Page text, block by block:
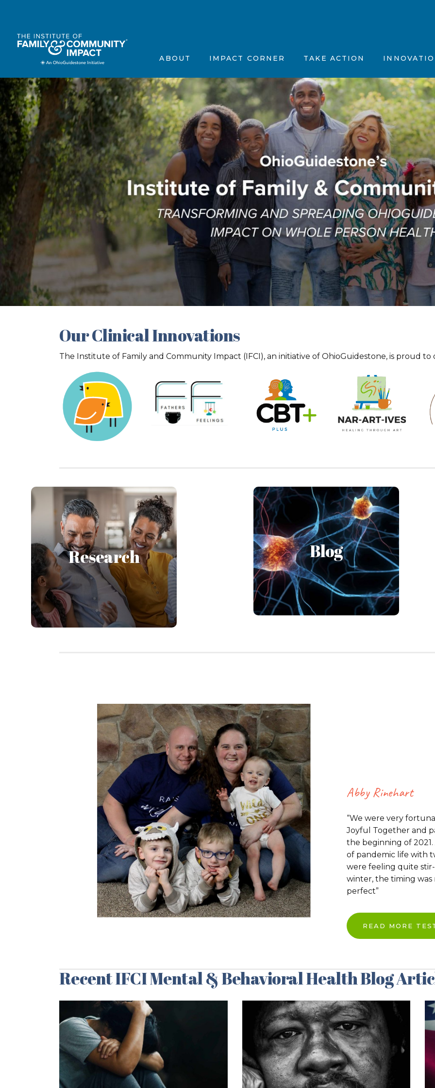
ABOUT
The Institute’s Motivation, Vision & Purpose (MVP)
Frequently Asked Questions (FAQs)
Contact Us
Testimonials
IMPACT CORNER
Events
Announcements
In the News
Scientific Summaries
TAKE ACTION
Position Papers
Partner with Us
Father’s
The
Maternal Vitality
Joyful Together
CBT Plus
Kinky Curly
Nar-ART-Ives
Story Building
Contact Us
In the News
Maternal Vitality
CBT Plus
Kinky Curly Kids
Nar-ART-Ives
Story Building
Our Clinical Innovations
The Institute of Family and Community Impact (IFCI), an initiative of OhioGuidestone, is proud
Research
At the Institute we conduct
original research within the
unique framework of a
nonprofit agency providing
direct services. We do research
with and alongside our
participants—never on.
Learn More
Blog
OhioGuidestone’s Institute is an
expert resource & “lighthouse”
spreading scientific content in
an accessible and digestible
manner through our blog-style
articles.
Read the Blog
Abby Rinehart
“We were very
Joyful Together and
the beginning of
of pandemic life with
were feeling quite
winter, the timing
perfect”
READ MORE
Recent IFCI Mental & Behavioral Health Blog
07/03/2024
Social Drivers of
Mental Health:
Article Summary
& 7 Important
06/12/2024
Addressing the
Ohio Health
Crisis – Our
Response to the